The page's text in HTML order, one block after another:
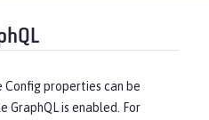
properties can be
GraphQL is enabled. For